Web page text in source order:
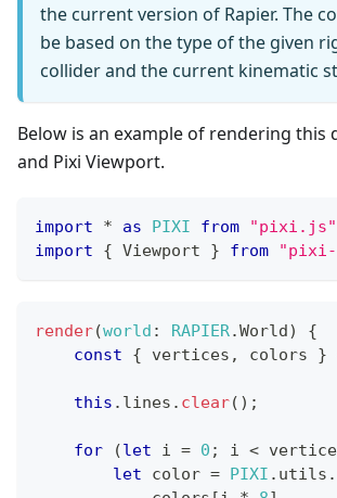
the current version of Rapier. The
be based on the type of the given
collider and the current kinematic
Below is an example of rendering this
and Pixi Viewport.
import * as PIXI from "pixi.js"
import
{ Viewport } from "pixi-
render(world : RAPIER.World )
{
const
{ vertices , colors }
this . lines . clear( ) ;
for (let i = 0 ; i <
let color = PIXI . utils .